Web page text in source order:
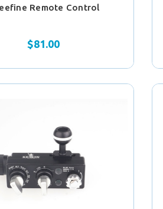
Remote Control
$81.00